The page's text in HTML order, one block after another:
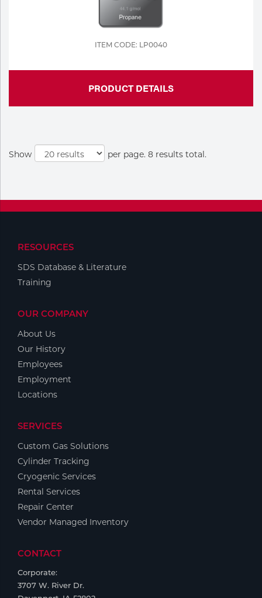
ITEM CODE: LP0040
PRODUCT DETAILS
Show per page. 8 results total.
RESOURCES
SDS Database & Literature
Training
OUR COMPANY
About Us
Our History
Employees
Employment
Locations
SERVICES
Custom Gas Solutions
Cylinder Tracking
Cryogenic Services
Rental Services
Repair Center
Vendor Managed Inventory
CONTACT
Corporate:
3707 W. River Dr.